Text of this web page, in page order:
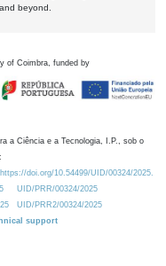
beyond.
of Coimbra, funded by
a Ciência e a Tecnologia, I.P., sob o
doi.org/10.54499/UID/00324/2025.
UID/PRR/00324/2025
UID/PRR2/00324/2025
support